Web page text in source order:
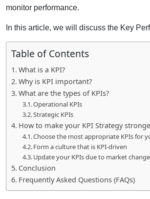
monitor performance.
In this article, we will discuss the Key
Table of Contents
What is a KPI?
Why is KPI important?
What are the types of KPIs?
Operational KPIs
Strategic KPIs
How to make your KPI Strategy
Choose the most appropriate KPIs for
Form a culture that is KPI-driven
Update your KPIs due to market
Conclusion
Frequently Asked Questions (FAQs)